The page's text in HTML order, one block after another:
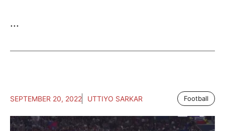
...
SEPTEMBER 20, 2022 UTTIYO SARKAR Football